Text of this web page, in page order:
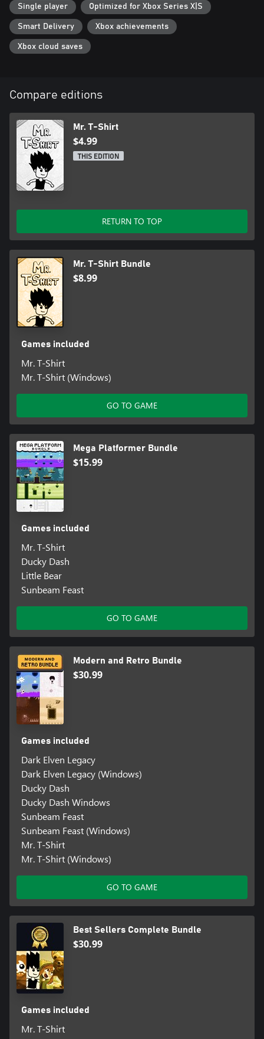
Single player Optimized for Xbox Series X|S
Smart Delivery Xbox achievements
Xbox cloud saves
Compare editions
Mr. T-Shirt
$4.99
THIS EDITION
RETURN TO TOP
Mr. T-Shirt Bundle
$8.99
Games included
Mr. T-Shirt
Mr. T-Shirt (Windows)
GO TO GAME
Mega Platformer Bundle
$15.99
Games included
Mr. T-Shirt
Ducky Dash
Little Bear
Sunbeam Feast
GO TO GAME
Modern and Retro Bundle
$30.99
Games included
Dark Elven Legacy
Dark Elven Legacy (Windows)
Ducky Dash
Ducky Dash Windows
Sunbeam Feast
Sunbeam Feast (Windows)
Mr. T-Shirt
Mr. T-Shirt (Windows)
GO TO GAME
Best Sellers Complete Bundle
$30.99
Games included
Mr. T-Shirt